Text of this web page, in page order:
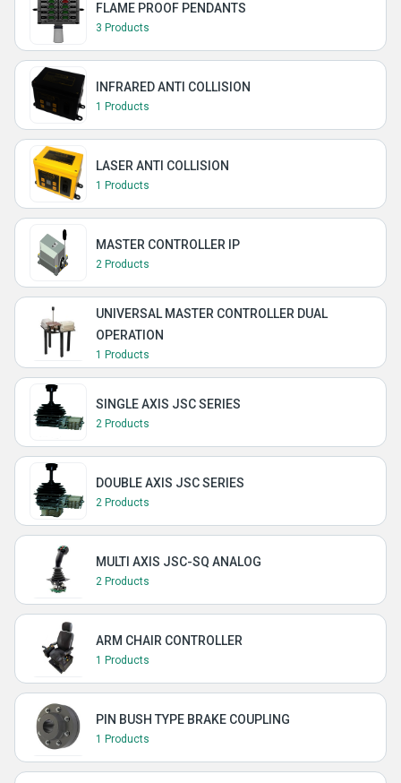
FLAME PROOF PENDANTS
3 Products
INFRARED ANTI COLLISION
1 Products
LASER ANTI COLLISION
1 Products
MASTER CONTROLLER IP
2 Products
UNIVERSAL MASTER CONTROLLER DUAL
OPERATION
1 Products
SINGLE AXIS JSC SERIES
2 Products
DOUBLE AXIS JSC SERIES
2 Products
MULTI AXIS JSC-SQ ANALOG
2 Products
ARM CHAIR CONTROLLER
1 Products
PIN BUSH TYPE BRAKE COUPLING
1 Products